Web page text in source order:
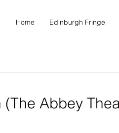
Home Edinburgh Fringe
(The Abbey